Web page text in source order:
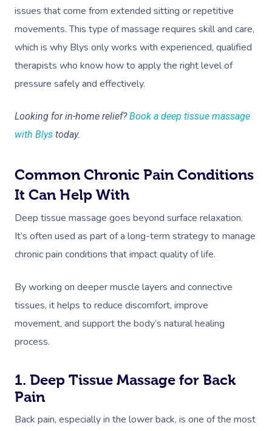
issues that come from extended sitting or repetitive
movements. This type of massage requires skill and care,
which is why Blys only works with experienced, qualified
therapists who know how to apply the right level of
pressure safely and effectively.
Looking for in-home relief? Book a deep tissue massage
with Blys today.
Common Chronic Pain Conditions
It Can Help With
Deep tissue massage goes beyond surface relaxation.
It’s often used as part of a long-term strategy to manage
chronic pain conditions that impact quality of life.
By working on deeper muscle layers and connective
tissues, it helps to reduce discomfort, improve
movement, and support the body’s natural healing
process.
1. Deep Tissue Massage for Back
Pain
Back pain, especially in the lower back, is one of the most